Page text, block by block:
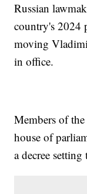
Russian
country's 2024
moving
in office.
Members of
house of
a decree setting